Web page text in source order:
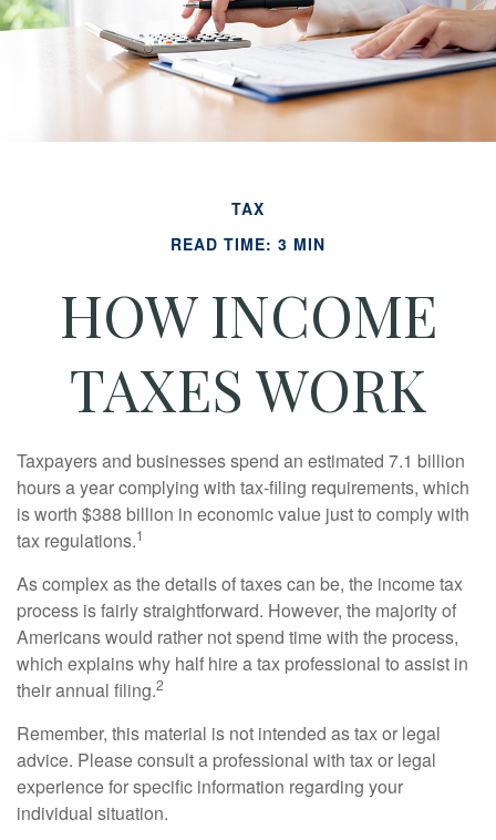
TAX
READ TIME: 3 MIN
HOW INCOME
TAXES WORK
Taxpayers and businesses spend an estimated 7.1 billion
hours a year complying with tax-filing requirements, which
is worth $388 billion in economic value just to comply with
tax regulations.1
As complex as the details of taxes can be, the income tax
process is fairly straightforward. However, the majority of
Americans would rather not spend time with the process,
which explains why half hire a tax professional to assist in
their annual filing.2
Remember, this material is not intended as tax or legal
advice. Please consult a professional with tax or legal
experience for specific information regarding your
individual situation.